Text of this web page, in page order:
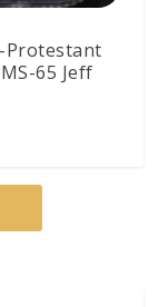
Protestant
65 Jeff